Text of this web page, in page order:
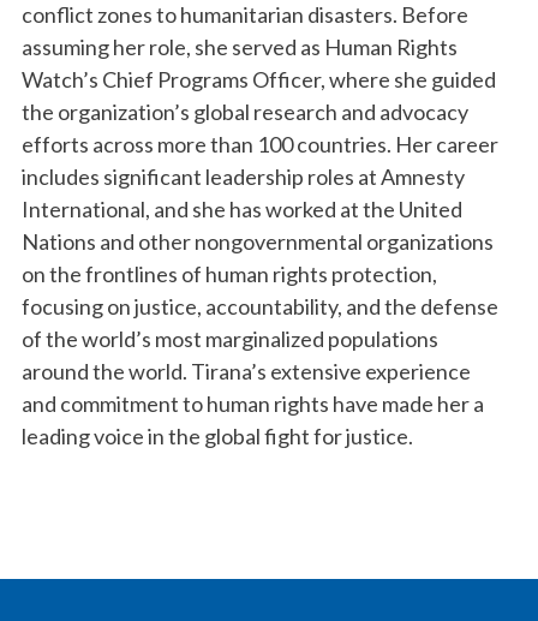
conflict zones to humanitarian disasters. Before
assuming her role, she served as Human Rights
Watch’s Chief Programs Officer, where she guided
the organization’s global research and advocacy
efforts across more than 100 countries. Her career
includes significant leadership roles at Amnesty
International, and she has worked at the United
Nations and other nongovernmental organizations
on the frontlines of human rights protection,
focusing on justice, accountability, and the defense
of the world’s most marginalized populations
around the world. Tirana’s extensive experience
and commitment to human rights have made her a
leading voice in the global fight for justice.